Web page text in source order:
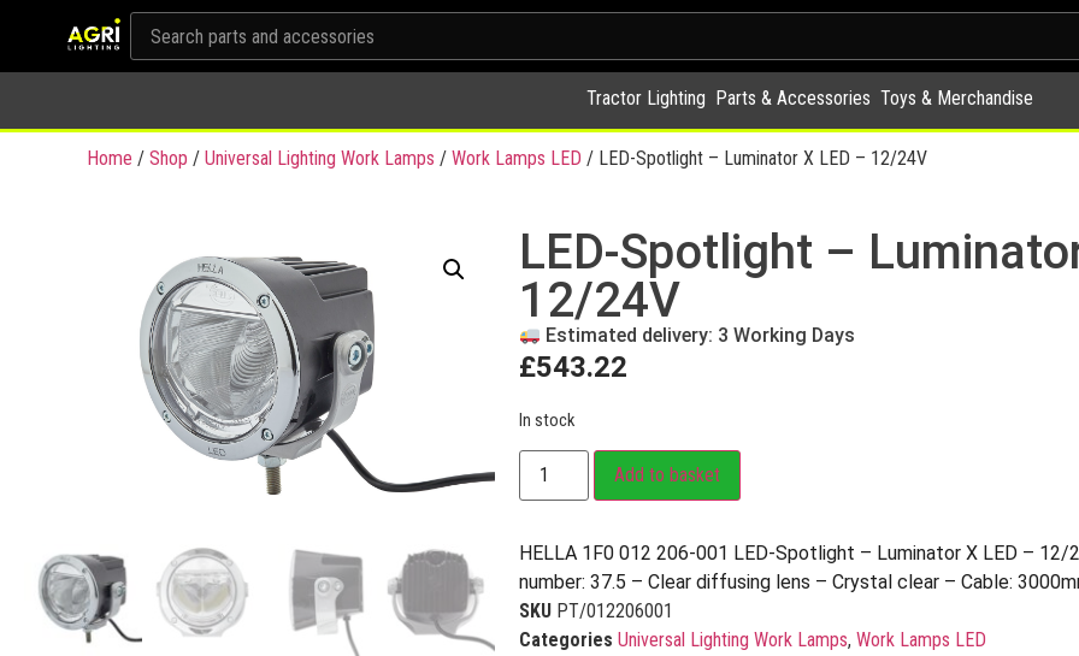
Tractor Lighting Parts & Accessories Toys & Merchandise
Home / Shop / Universal Lighting Work Lamps / Work Lamps LED / LED-Spotlight – Luminator X LED – 12/24V
LED-Spotlight –
12/24V
Estimated delivery: 3 Working Days
£543.22
In stock
Add to basket
HELLA 1F0 012 206-001 LED-Spotlight – Luminator X LED –
number: 37.5 – Clear diffusing lens – Crystal clear – Cable:
SKU PT/012206001
Categories Universal Lighting Work Lamps, Work Lamps LED